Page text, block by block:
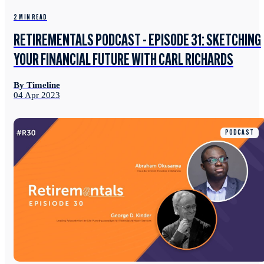
2 MIN READ
RETIREMENTALS PODCAST - EPISODE 31: SKETCHING
YOUR FINANCIAL FUTURE WITH CARL RICHARDS
By Timeline
04 Apr 2023
PODCAST